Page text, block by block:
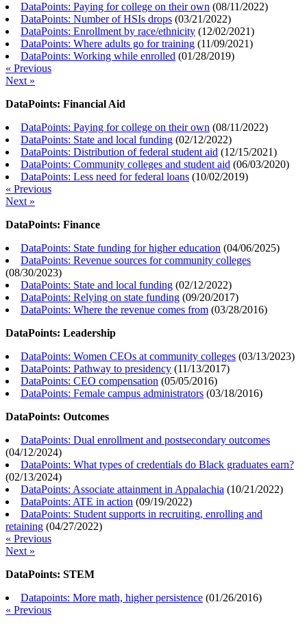
DataPoints: Paying for college on their own (08/11/2022)
DataPoints: Number of HSIs drops (03/21/2022)
DataPoints: Enrollment by race/ethnicity (12/02/2021)
DataPoints: Where adults go for training (11/09/2021)
DataPoints: Working while enrolled (01/28/2019)
« Previous
Next »
DataPoints: Financial Aid
DataPoints: Paying for college on their own (08/11/2022)
DataPoints: State and local funding (02/12/2022)
DataPoints: Distribution of federal student aid (12/15/2021)
DataPoints: Community colleges and student aid (06/03/2020)
DataPoints: Less need for federal loans (10/02/2019)
« Previous
Next »
DataPoints: Finance
DataPoints: State funding for higher education (04/06/2025)
DataPoints: Revenue sources for community colleges
(08/30/2023)
DataPoints: State and local funding (02/12/2022)
DataPoints: Relying on state funding (09/20/2017)
DataPoints: Where the revenue comes from (03/28/2016)
DataPoints: Leadership
DataPoints: Women CEOs at community colleges (03/13/2023)
DataPoints: Pathway to presidency (11/13/2017)
DataPoints: CEO compensation (05/05/2016)
DataPoints: Female campus administrators (03/18/2016)
DataPoints: Outcomes
DataPoints: Dual enrollment and postsecondary outcomes
(04/12/2024)
DataPoints: What types of credentials do Black graduates earn?
(02/13/2024)
DataPoints: Associate attainment in Appalachia (10/21/2022)
DataPoints: ATE in action (09/19/2022)
DataPoints: Student supports in recruiting, enrolling and
retaining (04/27/2022)
« Previous
Next »
DataPoints: STEM
Datapoints: More math, higher persistence (01/26/2016)
« Previous